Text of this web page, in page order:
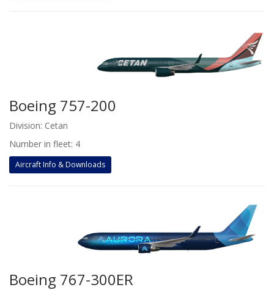
Boeing 757-200
Division: Cetan
Number in fleet: 4
Aircraft Info & Downloads
Boeing 767-300ER